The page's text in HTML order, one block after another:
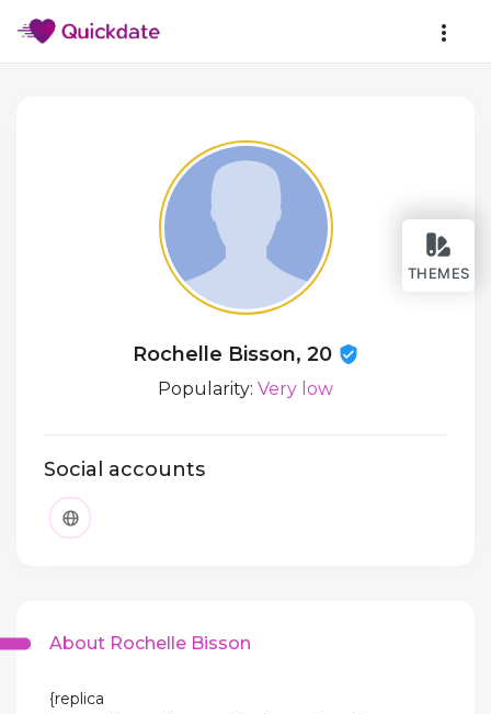
THEMES
Rochelle Bisson, 20
Popularity: Very low
Social accounts
About Rochelle Bisson
{replica